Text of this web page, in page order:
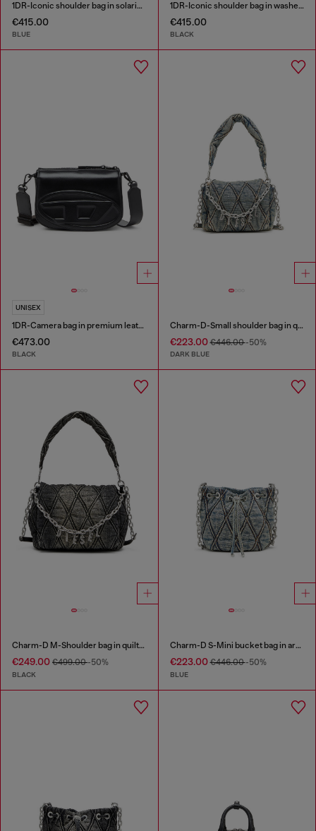
1DR-Iconic shoulder bag in solarised denim
€415.00
BLUE
1DR-Iconic shoulder bag in washed denim
€415.00
BLACK
UNISEX
1DR-Camera bag in premium leather
€473.00
BLACK
Charm-D-Small shoulder bag in quilted denim
€223.00€446.00-50%
DARK BLUE
Charm-D M-Shoulder bag in quilted denim
€249.00 €499.00-50%
BLACK
Charm-D S-Mini bucket bag in argyle quilted denim
€223.00€446.00-50%
BLUE